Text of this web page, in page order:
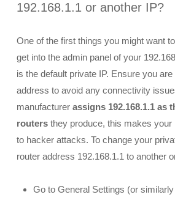
192.168.1.1 or another IP?
One of the first things you might want
get into the admin panel of your
is the default private IP. Ensure you
address to avoid any connectivity
manufacturer assigns 192.168.1.1 as
routers they produce, this makes your
to hacker attacks. To change your
router address 192.168.1.1 to another
Go to General Settings (or